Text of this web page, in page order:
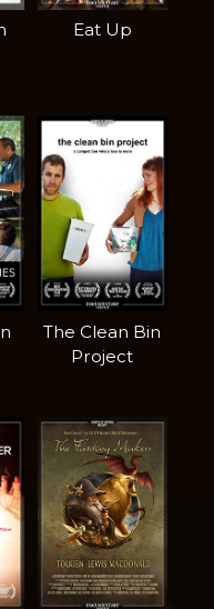
Eat Up
The Clean Bin
Project